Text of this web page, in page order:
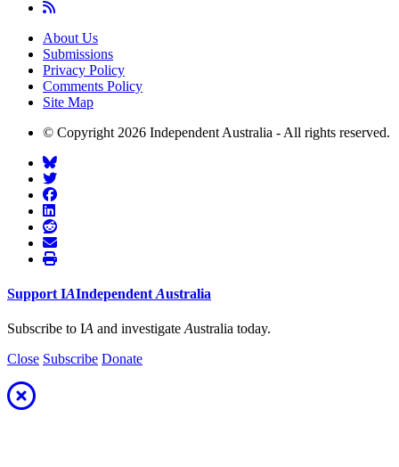
About Us
Submissions
Privacy Policy
Comments Policy
Site Map
© Copyright 2026 Independent Australia - All rights reserved.
Support IAIndependent Australia
Subscribe to IA and investigate Australia today.
Close Subscribe Donate